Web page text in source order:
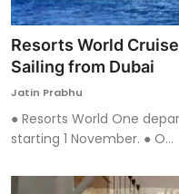
Resorts World
Sailing from Dubai
Jatin Prabhu
● Resorts World One
starting 1 November. ● O...